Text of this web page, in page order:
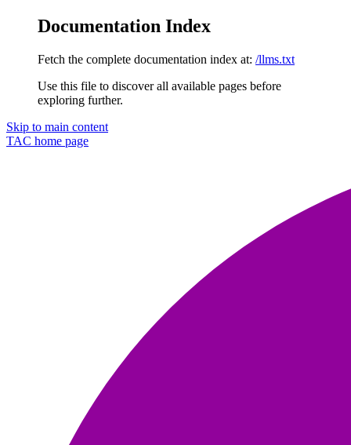
Documentation Index
Fetch the complete documentation index at: /llms.txt
Use this file to discover all available pages before
exploring further.
Skip to main content
TAC home page